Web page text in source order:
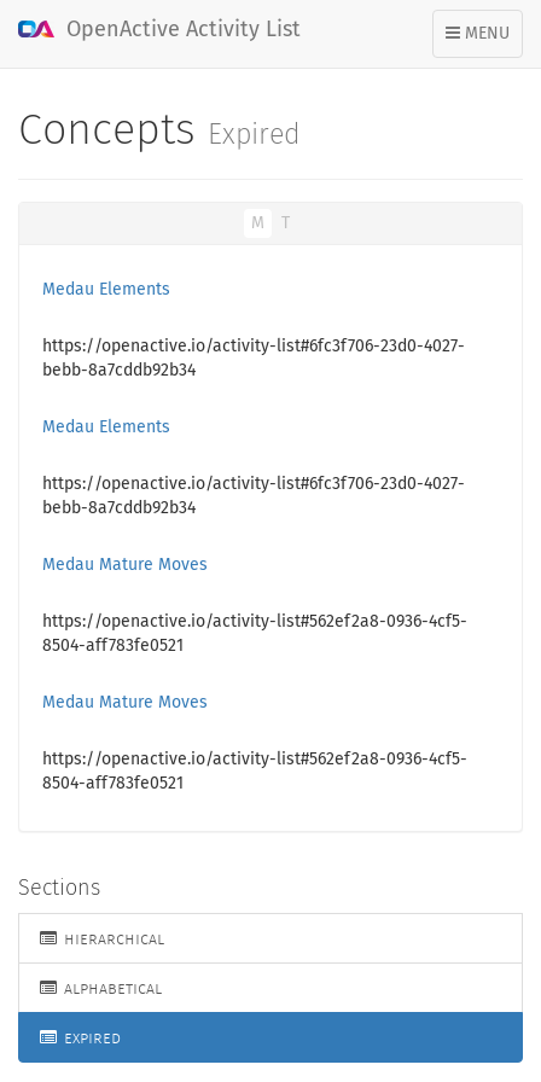
TOGGLE
NAVIGATION
MENU
OpenActive Activity List
Concepts Expired
M
Medau Elements
https://openactive.io/activity-list#6fc3f706-23d0-4027-
bebb-8a7cddb92b34
Medau Elements
https://openactive.io/activity-list#6fc3f706-23d0-4027-
bebb-8a7cddb92b34
Medau Mature Moves
https://openactive.io/activity-list#562ef2a8-0936-4cf5-
8504-aff783fe0521
Medau Mature Moves
https://openactive.io/activity-list#562ef2a8-0936-4cf5-
8504-aff783fe0521
Sections
hierarchical
alphabetical
expired